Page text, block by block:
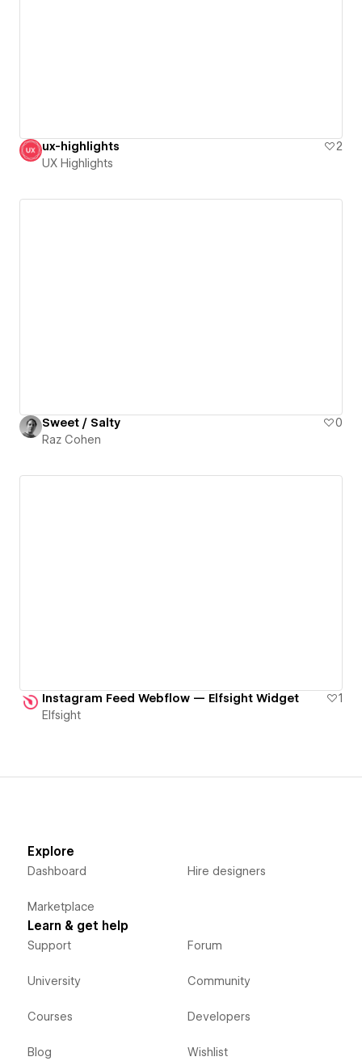
ux-highlights
2
UX Highlights
Sweet / Salty
0
Raz Cohen
Instagram Feed Webflow — Elfsight Widget
1
Elfsight
Explore
Dashboard
Marketplace
Hire designers
Learn & get help
Support
University
Courses
Blog
Forum
Community
Developers
Wishlist